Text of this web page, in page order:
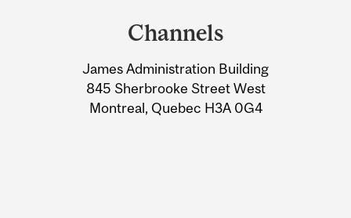
Information
Channels
James Administration Building
845 Sherbrooke Street West
Montreal, Quebec H3A 0G4